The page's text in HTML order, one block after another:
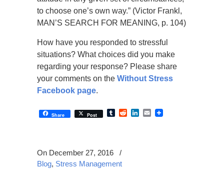
to choose one’s own way.” (Victor Frankl,
MAN’S SEARCH FOR MEANING, p. 104)
How have you responded to stressful
situations? What choices did you make
regarding your response? Please share
your comments on the Without Stress
Facebook page.
Share Post TumblrRedditLinkedIn
Email
On December 27, 2016
/
Blog, Stress Management